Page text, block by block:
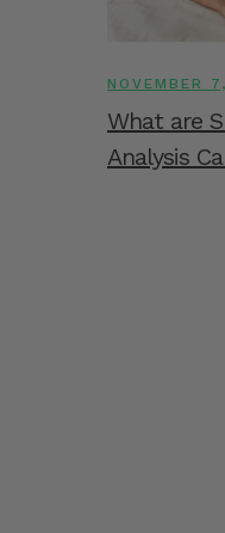
NOVEMBER
What are
Analysis